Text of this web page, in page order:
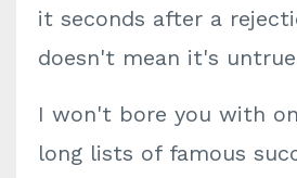
it seconds after a
doesn't mean it's
I won't bore you with
long lists of famous